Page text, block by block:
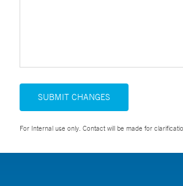
SUBMIT CHANGES
For Internal use only. Contact will be made for